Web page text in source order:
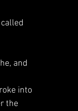
and
into
the